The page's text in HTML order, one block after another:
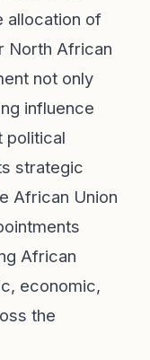
allocation of
North African
not only
influence
political
strategic
African Union
African
economic,
the